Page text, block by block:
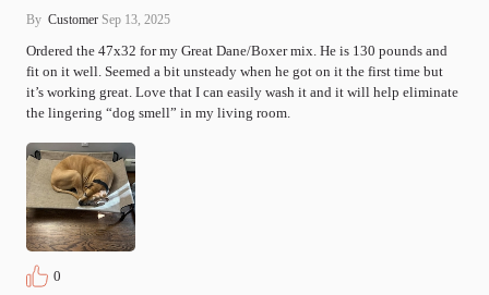
By Customer Sep 13, 2025
Ordered the 47x32 for my Great Dane/Boxer mix. He is 130 pounds and
fit on it well. Seemed a bit unsteady when he got on it the first time but
it’s working great. Love that I can easily wash it and it will help eliminate
the lingering “dog smell” in my living room.
0